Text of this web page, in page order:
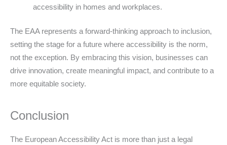
accessibility in homes and workplaces.
The EAA represents a forward-thinking approach to inclusion,
setting the stage for a future where accessibility is the norm,
not the exception. By embracing this vision, businesses can
drive innovation, create meaningful impact, and contribute to a
more equitable society.
Conclusion
The European Accessibility Act is more than just a legal